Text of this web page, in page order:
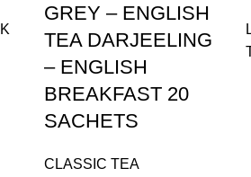
GREY – ENGLISH
TEA DARJEELING
– ENGLISH
BREAKFAST 20
SACHETS
CLASSIC TEA